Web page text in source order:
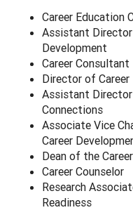
Career Education
Assistant
Development
Career Consultant
Director of
Assistant Director
Connections
Associate Vice
Career
Dean of the
Career Counselor
Research
Readiness